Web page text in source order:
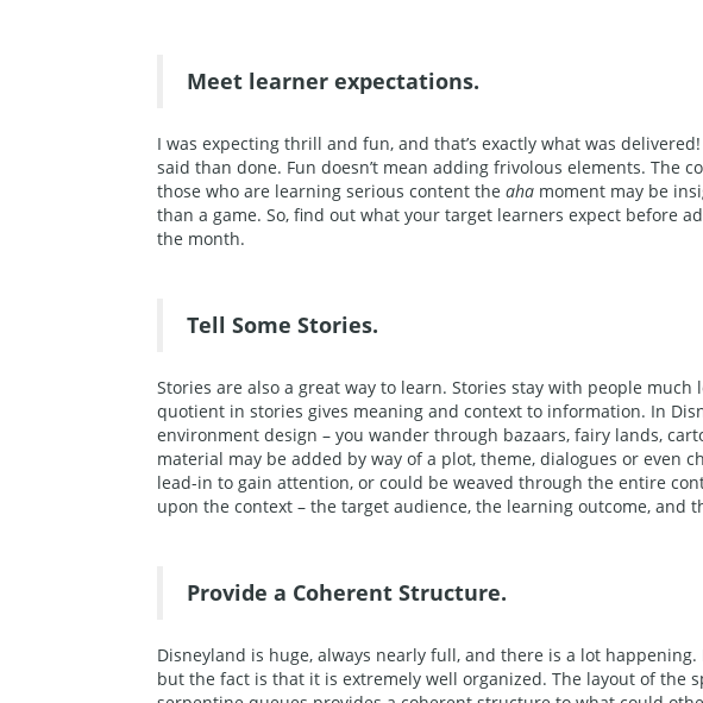
Meet learner expectations.
I was expecting thrill and fun, and that’s exactly what was
said than done. Fun doesn’t mean adding frivolous elements. The
those who are learning serious content the aha moment may be
than a game. So, find out what your target learners expect before
the month.
Tell Some Stories.
Stories are also a great way to learn. Stories stay with people
quotient in stories gives meaning and context to information. In
environment design – you wander through bazaars, fairy lands,
material may be added by way of a plot, theme, dialogues or even
lead-in to gain attention, or could be weaved through the entire
upon the context – the target audience, the learning outcome, and
Provide a Coherent Structure.
Disneyland is huge, always nearly full, and there is a lot
but the fact is that it is extremely well organized. The layout of the